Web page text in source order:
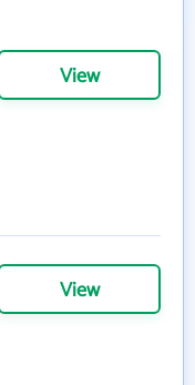
View
View